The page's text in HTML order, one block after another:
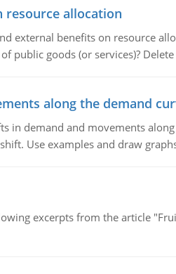
resource allocation
external benefits on resource
public goods (or services)?
along the demand
in demand and movements
Use examples and draw
excerpts from the article